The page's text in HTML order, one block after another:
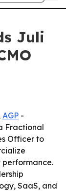
Juli
AGP -
Fractional
Officer to
SaaS, and